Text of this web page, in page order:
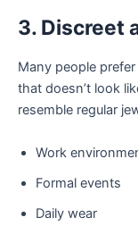
3. Discreet
Many people
that doesn’t look
resemble regular
Work
Formal events
Daily wear